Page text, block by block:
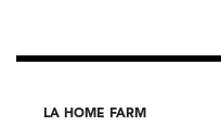
LA HOME FARM